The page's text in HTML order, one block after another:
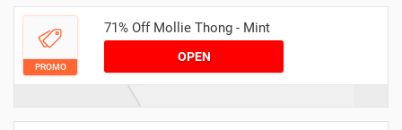
PROMO
71% Off Mollie Thong - Mint
OPEN